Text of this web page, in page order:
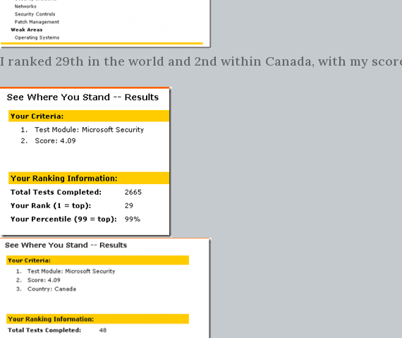
I ranked 29th in the world and 2nd within Canada, with my